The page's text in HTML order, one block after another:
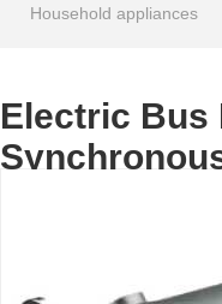
Household appliances
Electric Bus